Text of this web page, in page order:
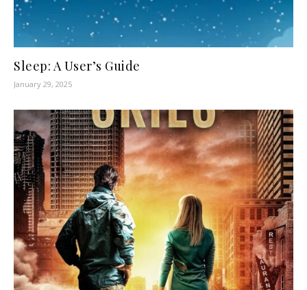
Sleep: A User’s Guide
January 29, 2025